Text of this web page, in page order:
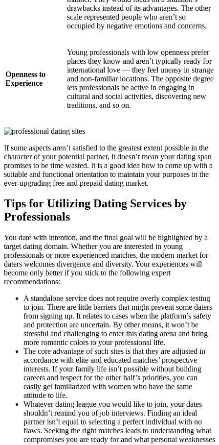
drawbacks instead of its advantages. The other
scale represented people who aren’t so
occupied by negative emotions and concerns.
Openness to
Experience
Young professionals with low openness prefer
places they know and aren’t typically ready for
international love — they feel uneasy in strange
and non-familiar locations. The opposite degree
lets professionals be active in engaging in
cultural and social activities, discovering new
traditions, and so on.
If some aspects aren’t satisfied to the greatest extent possible in the
character of your potential partner, it doesn’t mean your dating span
promises to be time wasted. It is a good idea how to come up with a
suitable and functional orientation to maintain your purposes in the
ever-upgrading free and prepaid dating market.
Tips for Utilizing Dating Services by
Professionals
You date with intention, and the final goal will be highlighted by a
target dating domain. Whether you are interested in young
professionals or more experienced matches, the modern market for
daters welcomes divergence and diversity. Your experiences will
become only better if you stick to the following expert
recommendations:
A standalone service does not require overly complex testing
to join. There are little barriers that might prevent some daters
from signing up. It relates to cases when the platform’s safety
and protection are uncertain. By other means, it won’t be
stressful and challenging to enter this dating arena and bring
more romantic colors to your professional life.
The core advantage of such sites is that they are adjusted in
accordance with elite and educated matches’ prospective
interests. If your family life isn’t possible without building
careers and respect for the other half’s priorities, you can
easily get familiarized with women who have the same
attitude to life.
Whatever dating league you would like to join, your dates
shouldn’t remind you of job interviews. Finding an ideal
partner isn’t equal to selecting a perfect individual with no
flaws. Seeking the right matches leads to understanding what
compromises you are ready for and what personal weaknesses